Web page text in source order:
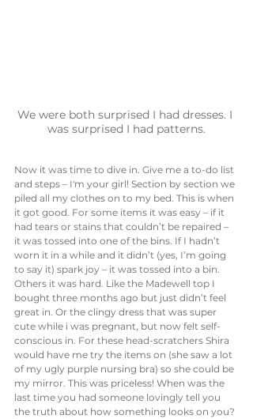
We were both surprised I had dresses. I
was surprised I had patterns.
Now it was time to dive in. Give me a to-do list
and steps – I'm your girl! Section by section we
piled all my clothes on to my bed. This is when
it got good. For some items it was easy – if it
had tears or stains that couldn’t be repaired –
it was tossed into one of the bins. If I hadn’t
worn it in a while and it didn’t (yes, I’m going
to say it) spark joy – it was tossed into a bin.
Others it was hard. Like the Madewell top I
bought three months ago but just didn’t feel
great in. Or the clingy dress that was super
cute while i was pregnant, but now felt self-
conscious in. For these head-scratchers Shira
would have me try the items on (she saw a lot
of my ugly purple nursing bra) so she could be
my mirror. This was priceless! When was the
last time you had someone lovingly tell you
the truth about how something looks on you?